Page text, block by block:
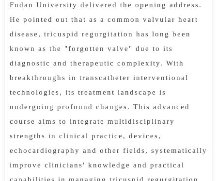
Fudan University delivered the opening address.
He pointed out that as a common valvular heart
disease, tricuspid regurgitation has long been
known as the "forgotten valve" due to its
diagnostic and therapeutic complexity. With
breakthroughs in transcatheter interventional
technologies, its treatment landscape is
undergoing profound changes. This advanced
course aims to integrate multidisciplinary
strengths in clinical practice, devices,
echocardiography and other fields, systematically
improve clinicians' knowledge and practical